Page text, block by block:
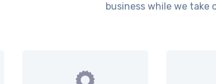
business while we take